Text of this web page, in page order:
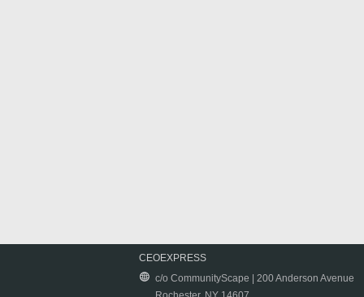
CEOEXPRESS
c/o CommunityScape | 200 Anderson Avenue